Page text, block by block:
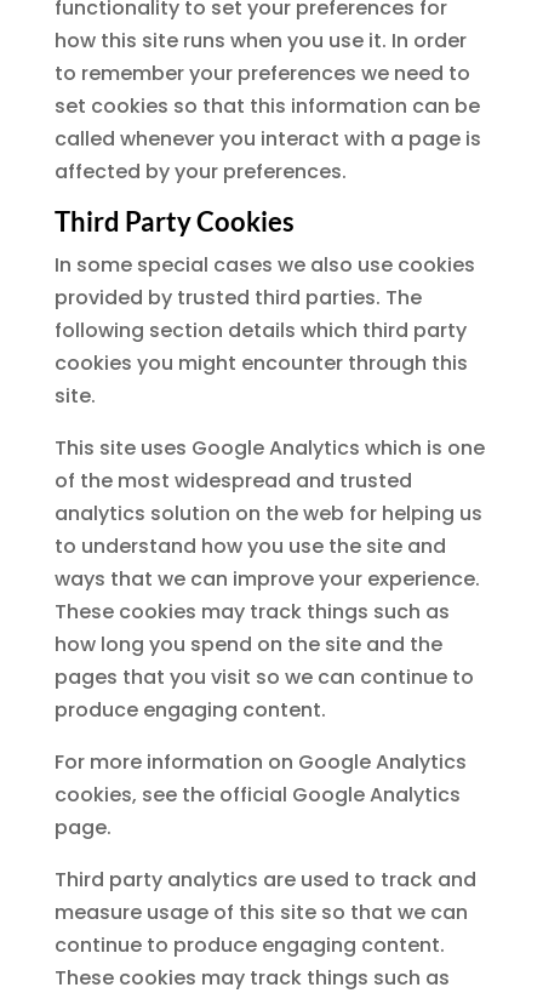
functionality to set your preferences for
how this site runs when you use it. In order
to remember your preferences we need to
set cookies so that this information can be
called whenever you interact with a page is
affected by your preferences.
Third Party Cookies
In some special cases we also use cookies
provided by trusted third parties. The
following section details which third party
cookies you might encounter through this
site.
This site uses Google Analytics which is one
of the most widespread and trusted
analytics solution on the web for helping us
to understand how you use the site and
ways that we can improve your experience.
These cookies may track things such as
how long you spend on the site and the
pages that you visit so we can continue to
produce engaging content.
For more information on Google Analytics
cookies, see the official Google Analytics
page.
Third party analytics are used to track and
measure usage of this site so that we can
continue to produce engaging content.
These cookies may track things such as